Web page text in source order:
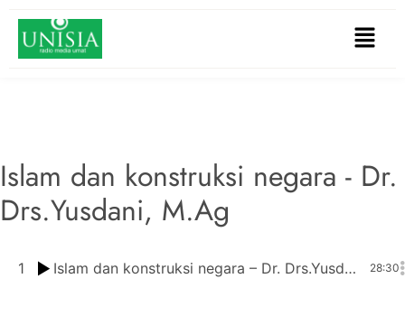
Islam dan konstruksi negara - Dr.
Drs.Yusdani, M.Ag
1 Islam dan konstruksi negara – Dr. Drs.Yusdani, M.Ag 28:30